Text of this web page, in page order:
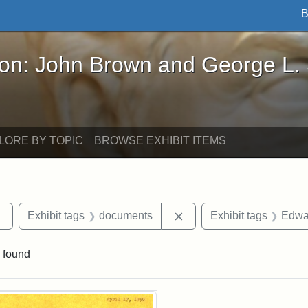
Brown and George L. Stearns - Online
John Brown and George L.
BY TOPIC BROWSE EXHIBIT ITEMS
Remove constraint Exhibit tags: Tufts DCA
Exhibit tags documents Remove constraint
Exhibit tags
found
Results